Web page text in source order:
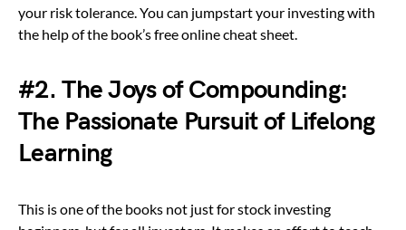
your risk tolerance. You can jumpstart your investing with
the help of the book’s free online cheat sheet.
#2. The Joys of Compounding:
The Passionate Pursuit of Lifelong
Learning
This is one of the books not just for stock investing